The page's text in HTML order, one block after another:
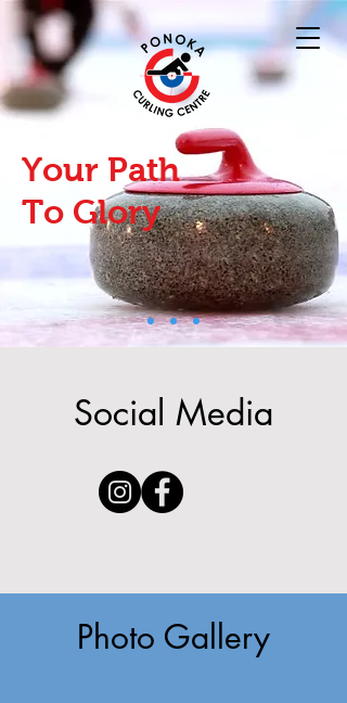
Your Path
To Glory
Social Media
Photo Gallery